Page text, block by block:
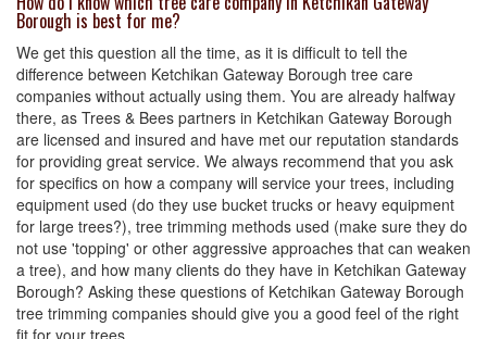
Borough is best for me?
We get this question all the time, as it is difficult to tell the
difference between Ketchikan Gateway Borough tree care
companies without actually using them. You are already halfway
there, as Trees & Bees partners in Ketchikan Gateway Borough
are licensed and insured and have met our reputation standards
for providing great service. We always recommend that you ask
for specifics on how a company will service your trees, including
equipment used (do they use bucket trucks or heavy equipment
for large trees?), tree trimming methods used (make sure they do
not use 'topping' or other aggressive approaches that can weaken
a tree), and how many clients do they have in Ketchikan Gateway
Borough? Asking these questions of Ketchikan Gateway Borough
tree trimming companies should give you a good feel of the right
fit for your trees.